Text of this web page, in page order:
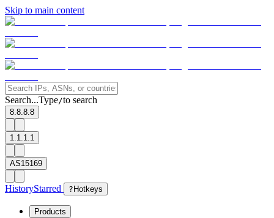
Skip to main content
Search...Type/to search
8.8.8.8
1.1.1.1
AS15169
HistoryStarred ? Hotkeys
Products